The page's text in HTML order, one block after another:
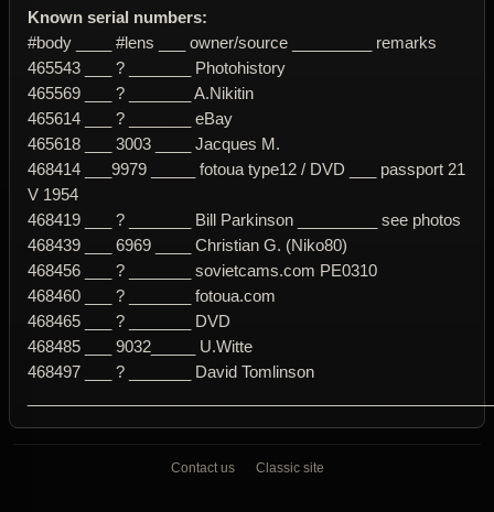
Known serial numbers:
#body ____ #lens ___ owner/source _________ remarks
465543 ___ ? _______ Photohistory
465569 ___ ? _______ A.Nikitin
465614 ___ ? _______ eBay
465618 ___ 3003 ____ Jacques M.
468414 ___9979 _____ fotoua type12 / DVD ___ passport 21
V 1954
468419 ___ ? _______ Bill Parkinson _________ see photos
468439 ___ 6969 ____ Christian G. (Niko80)
468456 ___ ? _______ sovietcams.com PE0310
468460 ___ ? _______ fotoua.com
468465 ___ ? _______ DVD
468485 ___ 9032_____ U.Witte
468497 ___ ? _______ David Tomlinson
Contact us Classic site